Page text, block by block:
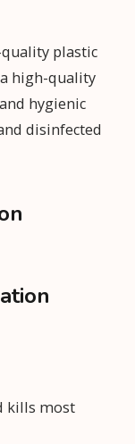
plastic
high-quality
hygienic
disinfected
kills most